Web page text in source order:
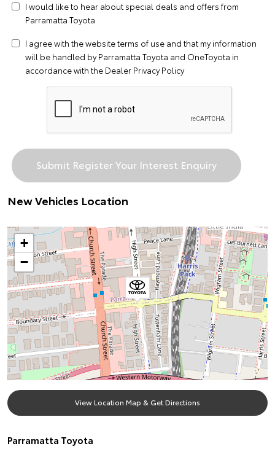
I would like to hear about special deals and offers from
Parramatta Toyota
I agree with the websiteterms of use and that my information
will be handled by Parramatta Toyota and OneToyota in
accordance with the Dealer Privacy Policy
New Vehicles Location
+
−
View Location Map & Get Directions
Parramatta Toyota